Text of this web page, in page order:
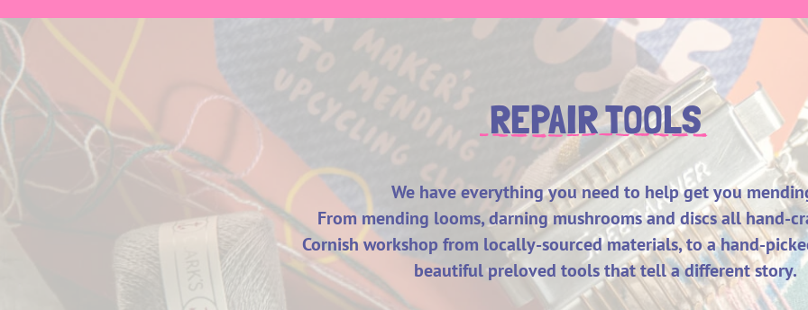
REPAIR TOOLS
We have everything you need to help get you
From mending looms, darning mushrooms and discs all hand-
Cornish workshop from locally-sourced materials, to a hand-
beautiful preloved tools that tell a different story.